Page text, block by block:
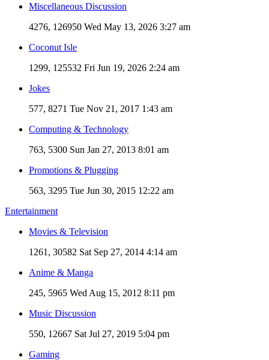
Miscellaneous Discussion
4276, 126950 Wed May 13, 2026 3:27 am
Coconut Isle
1299, 125532 Fri Jun 19, 2026 2:24 am
Jokes
577, 8271 Tue Nov 21, 2017 1:43 am
Computing & Technology
763, 5300 Sun Jan 27, 2013 8:01 am
Promotions & Plugging
563, 3295 Tue Jun 30, 2015 12:22 am
Entertainment
Movies & Television
1261, 30582 Sat Sep 27, 2014 4:14 am
Anime & Manga
245, 5965 Wed Aug 15, 2012 8:11 pm
Music Discussion
550, 12667 Sat Jul 27, 2019 5:04 pm
Gaming